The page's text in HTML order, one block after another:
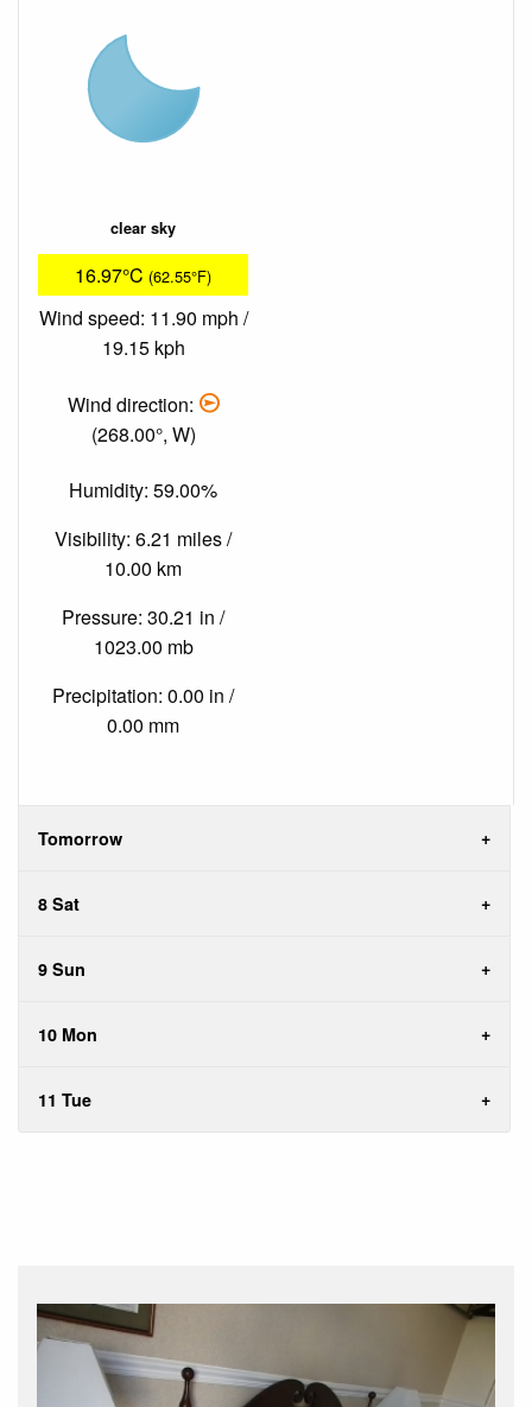
clear sky
16.97°C (62.55°F)
Wind speed: 11.90 mph /
19.15 kph
Wind direction:
(268.00°, W)
Humidity: 59.00%
Visibility: 6.21 miles /
10.00 km
Pressure: 30.21 in /
1023.00 mb
Precipitation: 0.00 in /
0.00 mm
Tomorrow
8 Sat
9 Sun
10 Mon
11 Tue